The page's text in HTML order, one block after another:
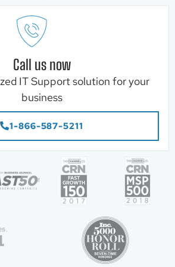
Call us now
IT Support solution for your
business
1-866-587-5211